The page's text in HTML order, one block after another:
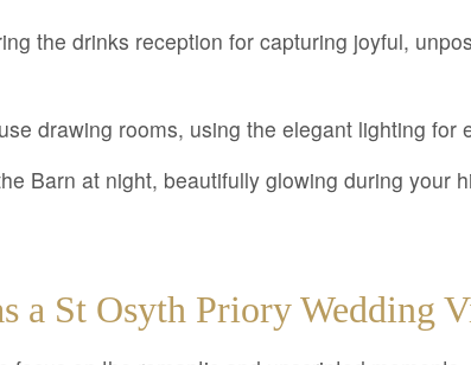
the drinks reception for capturing joyful,
drawing rooms, using the elegant lighting for
Barn at night, beautifully glowing during your
a St Osyth Priory Wedding